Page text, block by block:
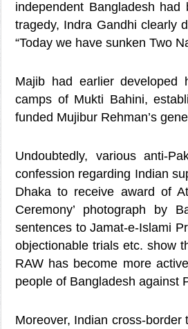
independent Bangladesh
tragedy, Indra Gandhi clearly
“Today we have sunken Two
Majib had earlier developed
camps of Mukti Bahini,
funded Mujibur Rehman’s
Undoubtedly, various anti-
confession regarding Indian
Dhaka to receive award of
Ceremony’ photograph by
sentences to Jamat-e-Islami
objectionable trials etc. show
RAW has become more
people of Bangladesh against
Moreover, Indian cross-